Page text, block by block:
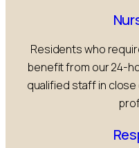
Residents who
benefit from our 24-
qualified staff in